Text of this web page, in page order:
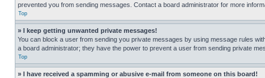
prevented you from sending messages. Contact a board administrator for more
Top
» I keep getting unwanted private messages!
You can block a user from sending you private messages by using message rules
a board administrator; they have the power to prevent a user from sending private
Top
» I have received a spamming or abusive e-mail from someone on this board!